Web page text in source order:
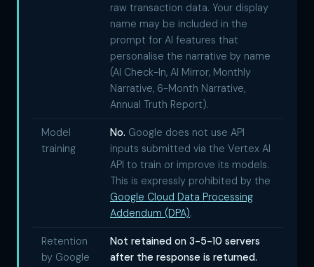
raw transaction data. Your display
name may be included in the
prompt for AI features that
personalise the narrative by name
(AI Check-In, AI Mirror, Monthly
Narrative, 6-Month Narrative,
Annual Truth Report).
Model
training
No. Google does not use API
inputs submitted via the Vertex AI
API to train or improve its models.
This is expressly prohibited by the
Google Cloud Data Processing
Addendum (DPA).
Retention
by Google
Not retained on 3-5-10 servers
after the response is returned.